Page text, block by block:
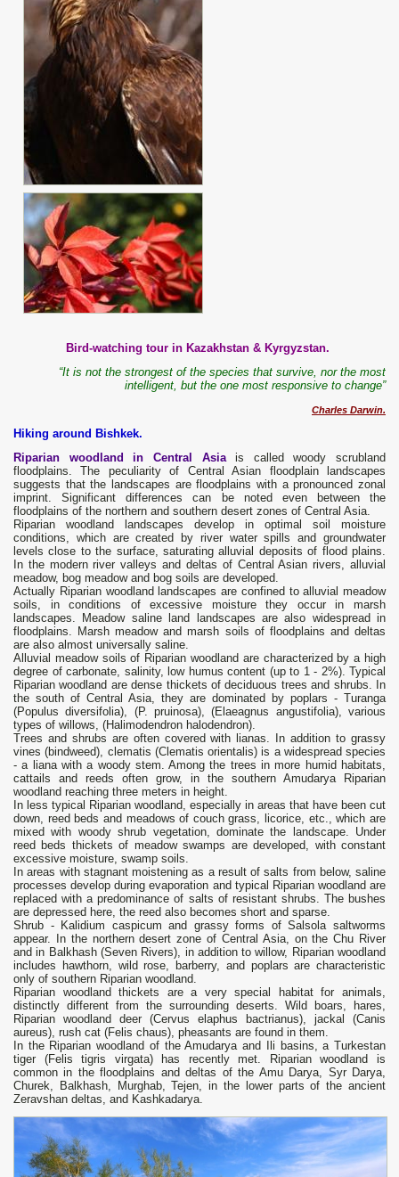
Bird-watching tour in Kazakhstan & Kyrgyzstan.
“It is not the strongest of the species that survive, nor the most
intelligent, but the one most responsive to change”
Charles Darwin.
Hiking around Bishkek.
Riparian woodland in Central Asiais called woody scrubland
floodplains. The peculiarity of Central Asian floodplain landscapes
suggests that the landscapes are floodplains with a pronounced zonal
imprint. Significant differences can be noted even between the
floodplains of the northern and southern desert zones of Central Asia.
Riparian woodland landscapes develop in optimal soil moisture
conditions, which are created by river water spills and groundwater
levels close to the surface, saturating alluvial deposits of flood plains.
In the modern river valleys and deltas of Central Asian rivers, alluvial
meadow, bog meadow and bog soils are developed.
Actually Riparian woodland landscapes are confined to alluvial meadow
soils, in conditions of excessive moisture they occur in marsh
landscapes. Meadow saline land landscapes are also widespread in
floodplains. Marsh meadow and marsh soils of floodplains and deltas
are also almost universally saline.
Alluvial meadow soils of Riparian woodland are characterized by a high
degree of carbonate, salinity, low humus content (up to 1 - 2%). Typical
Riparian woodland are dense thickets of deciduous trees and shrubs. In
the south of Central Asia, they are dominated by poplars - Turanga
(Populus diversifolia), (P. pruinosa), (Elaeagnus angustifolia), various
types of willows, (Halimodendron halodendron).
Trees and shrubs are often covered with lianas. In addition to grassy
vines (bindweed), clematis (Clematis orientalis) is a widespread species
- a liana with a woody stem. Among the trees in more humid habitats,
cattails and reeds often grow, in the southern Amudarya Riparian
woodland reaching three meters in height.
In less typical Riparian woodland, especially in areas that have been cut
down, reed beds and meadows of couch grass, licorice, etc., which are
mixed with woody shrub vegetation, dominate the landscape. Under
reed beds thickets of meadow swamps are developed, with constant
excessive moisture, swamp soils.
In areas with stagnant moistening as a result of salts from below, saline
processes develop during evaporation and typical Riparian woodland are
replaced with a predominance of salts of resistant shrubs. The bushes
are depressed here, the reed also becomes short and sparse.
Shrub - Kalidium caspicum and grassy forms of Salsola saltworms
appear. In the northern desert zone of Central Asia, on the Chu River
and in Balkhash (Seven Rivers), in addition to willow, Riparian woodland
includes hawthorn, wild rose, barberry, and poplars are characteristic
only of southern Riparian woodland.
Riparian woodland thickets are a very special habitat for animals,
distinctly different from the surrounding deserts. Wild boars, hares,
Riparian woodland deer (Cervus elaphus bactrianus), jackal (Canis
aureus), rush cat (Felis chaus), pheasants are found in them.
In the Riparian woodland of the Amudarya and Ili basins, a Turkestan
tiger (Felis tigris virgata) has recently met. Riparian woodland is
common in the floodplains and deltas of the Amu Darya, Syr Darya,
Churek, Balkhash, Murghab, Tejen, in the lower parts of the ancient
Zeravshan deltas, and Kashkadarya.